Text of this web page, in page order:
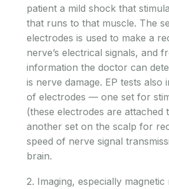
patient a mild shock that
that runs to that muscle. The
electrodes is used to make a
nerve’s electrical signals, and
information the doctor can
is nerve damage. EP tests also
of electrodes — one set for
(these electrodes are attached
another set on the scalp for
speed of nerve signal
brain.
2. Imaging, especially magnetic